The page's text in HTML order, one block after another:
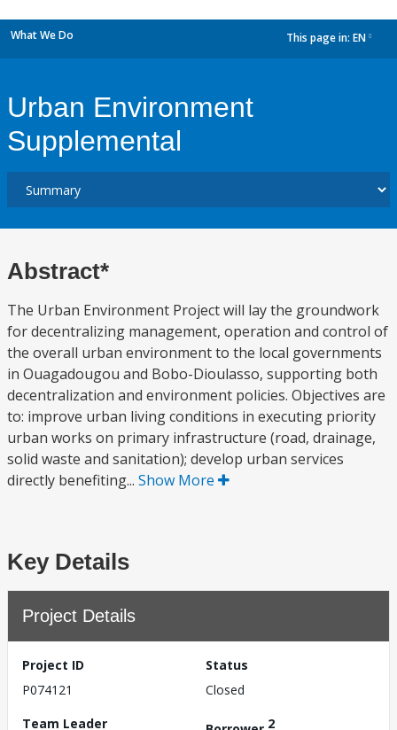
What We Do This page in: EN
Urban Environment
Supplemental
Abstract*
The Urban Environment Project will lay the groundwork
for decentralizing management, operation and control of
the overall urban environment to the local governments
in Ouagadougou and Bobo-Dioulasso, supporting both
decentralization and environment policies. Objectives are
to: improve urban living conditions in executing priority
urban works on primary infrastructure (road, drainage,
solid waste and sanitation); develop urban services
directly benefiting... Show More
Key Details
Project Details
Project ID
P074121
Status
Closed
Team Leader
2